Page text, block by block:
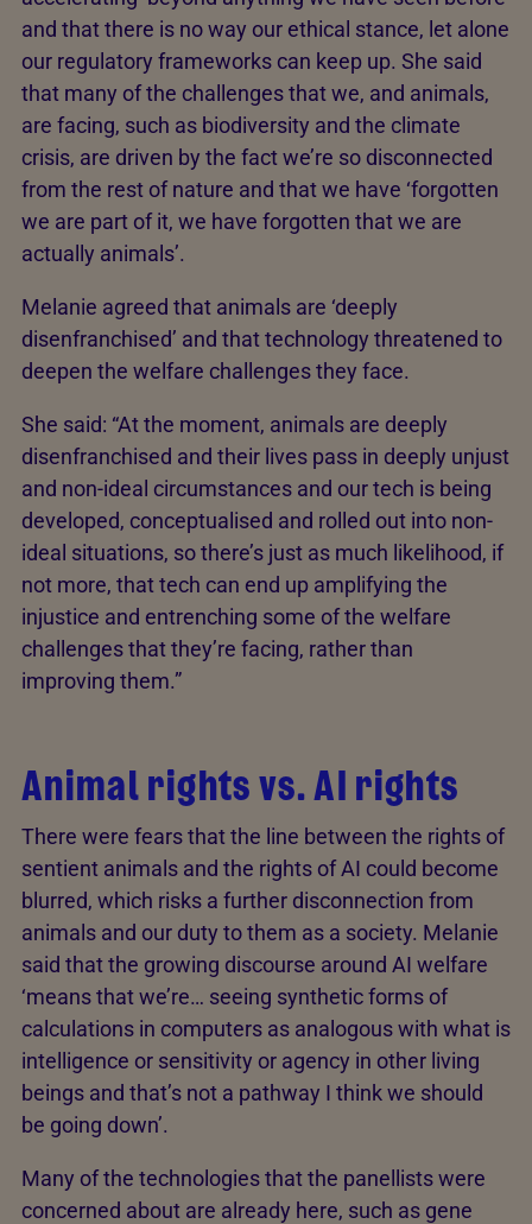
and that there is no way our ethical stance, let alone
our regulatory frameworks can keep up. She said
that many of the challenges that we, and animals,
are facing, such as biodiversity and the climate
crisis, are driven by the fact we’re so disconnected
from the rest of nature and that we have ‘forgotten
we are part of it, we have forgotten that we are
actually animals’.
Melanie agreed that animals are ‘deeply
disenfranchised’ and that technology threatened to
deepen the welfare challenges they face.
She said: “At the moment, animals are deeply
disenfranchised and their lives pass in deeply unjust
and non-ideal circumstances and our tech is being
developed, conceptualised and rolled out into non-
ideal situations, so there’s just as much likelihood, if
not more, that tech can end up amplifying the
injustice and entrenching some of the welfare
challenges that they’re facing, rather than
improving them.”
Animal rights vs. AI rights
There were fears that the line between the rights of
sentient animals and the rights of AI could become
blurred, which risks a further disconnection from
animals and our duty to them as a society. Melanie
said that the growing discourse around AI welfare
‘means that we’re… seeing synthetic forms of
calculations in computers as analogous with what is
intelligence or sensitivity or agency in other living
beings and that’s not a pathway I think we should
be going down’.
Many of the technologies that the panellists were
concerned about are already here, such as gene